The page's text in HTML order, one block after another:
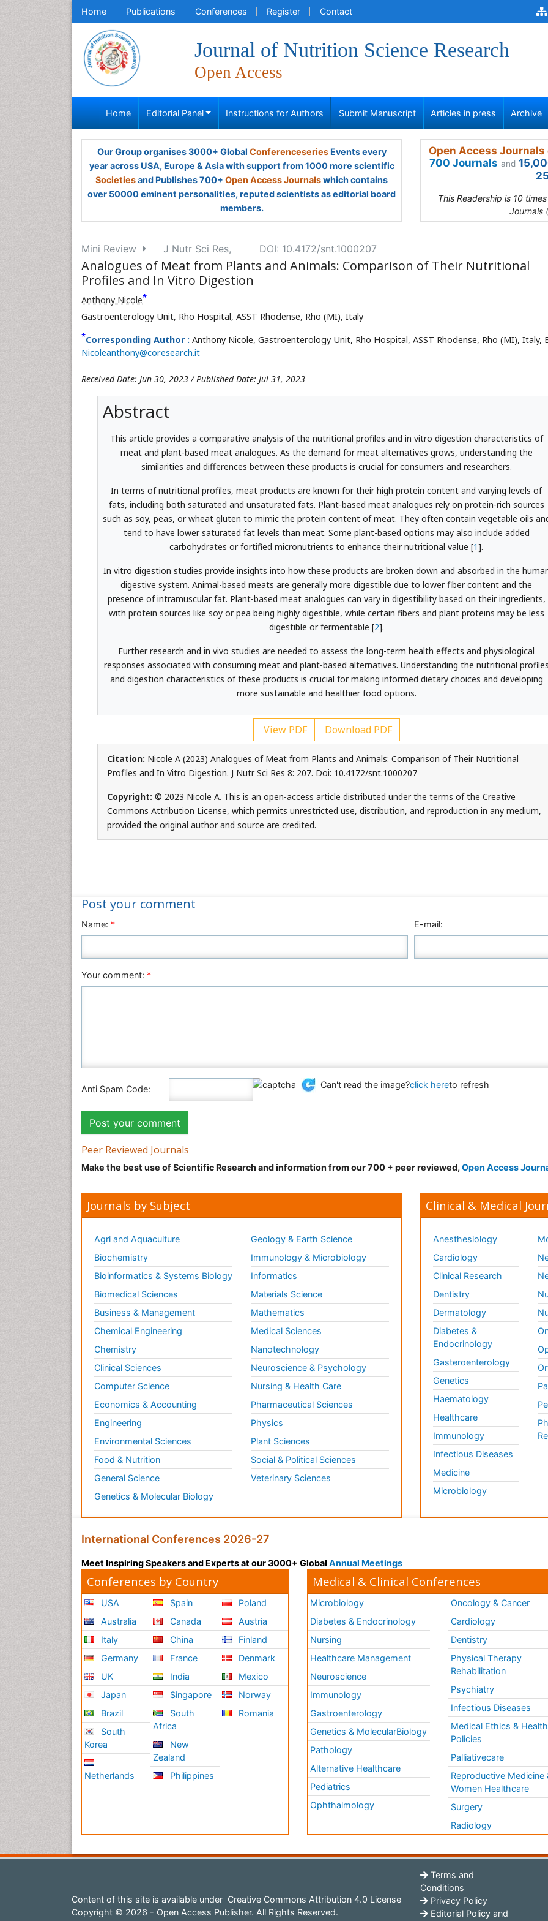
Home Publications Conferences Register Contact
Journal of Nutrition Science Research
Open Access
Home Editorial Panel Instructions for Authors Submit Manuscript Articles in press Archive
Our Group organises 3000+ Global ConferenceseriesEvents every
year across USA, Europe & Asia with support from 1000 more scientific
Societiesand Publishes 700+ Open Access Journalswhich contains
over 50000 eminent personalities, reputed scientists as editorial board
members.
Open Access
700 Journals and
This Readership is 10
Journals
Mini Review J Nutr Sci Res, DOI: 10.4172/snt.1000207
Analogues of Meat from Plants and Animals: Comparison of Their Nutritional
Profiles and In Vitro Digestion
Anthony Nicole*
Gastroenterology Unit, Rho Hospital, ASST Rhodense, Rho (MI), Italy
*Corresponding Author : Anthony Nicole, Gastroenterology Unit, Rho Hospital, ASST Rhodense, Rho (MI), Italy,
Nicoleanthony@coresearch.it
Received Date: Jun 30, 2023 / Published Date: Jul 31, 2023
Abstract
This article provides a comparative analysis of the nutritional profiles and in vitro digestion characteristics of
meat and plant-based meat analogues. As the demand for meat alternatives grows, understanding the
similarities and differences between these products is crucial for consumers and researchers.
In terms of nutritional profiles, meat products are known for their high protein content and varying levels of
fats, including both saturated and unsaturated fats. Plant-based meat analogues rely on protein-rich sources
such as soy, peas, or wheat gluten to mimic the protein content of meat. They often contain vegetable oils
tend to have lower saturated fat levels than meat. Some plant-based options may also include added
carbohydrates or fortified micronutrients to enhance their nutritional value [1].
In vitro digestion studies provide insights into how these products are broken down and absorbed in the
digestive system. Animal-based meats are generally more digestible due to lower fiber content and the
presence of intramuscular fat. Plant-based meat analogues can vary in digestibility based on their ingredients,
with protein sources like soy or pea being highly digestible, while certain fibers and plant proteins may be less
digestible or fermentable [2].
Further research and in vivo studies are needed to assess the long-term health effects and physiological
responses associated with consuming meat and plant-based alternatives. Understanding the nutritional profiles
and digestion characteristics of these products is crucial for making informed dietary choices and developing
more sustainable and healthier food options.
View PDF Download PDF
Citation: Nicole A (2023) Analogues of Meat from Plants and Animals: Comparison of Their Nutritional
Profiles and In Vitro Digestion. J Nutr Sci Res 8: 207. Doi: 10.4172/snt.1000207
Copyright: © 2023 Nicole A. This is an open-access article distributed under the terms of the Creative
Commons Attribution License, which permits unrestricted use, distribution, and reproduction in any medium,
provided the original author and source are credited.
Post your comment
Name: * E-mail:
Your comment: *
Anti Spam Code: Can't read the image?click hereto refresh
Peer Reviewed Journals
Make the best use of Scientific Research and information from our 700 + peer reviewed, Open Access
Journals by Subject
Agri and Aquaculture
Biochemistry
Bioinformatics & Systems Biology
Biomedical Sciences
Business & Management
Chemical Engineering
Chemistry
Clinical Sciences
Computer Science
Economics & Accounting
Engineering
Environmental Sciences
Food & Nutrition
General Science
Genetics & Molecular Biology
Geology & Earth Science
Immunology & Microbiology
Informatics
Materials Science
Mathematics
Medical Sciences
Nanotechnology
Neuroscience & Psychology
Nursing & Health Care
Pharmaceutical Sciences
Physics
Plant Sciences
Social & Political Sciences
Veterinary Sciences
Clinical & Medical
Anesthesiology
Cardiology
Clinical Research
Dentistry
Dermatology
Diabetes &
Endocrinology
Gasteroenterology
Genetics
Haematology
Healthcare
Immunology
Infectious Diseases
Medicine
Microbiology
International Conferences 2026-27
Meet Inspiring Speakers and Experts at our 3000+ Global Annual Meetings
Conferences by Country
USA
Australia
Italy
Germany
UK
Japan
Brazil
South
Korea
Netherlands
Spain
Canada
China
France
India
Singapore
South
Africa
New
Zealand
Philippines
Poland
Austria
Finland
Denmark
Mexico
Norway
Romania
Medical & Clinical Conferences
Microbiology
Diabetes & Endocrinology
Nursing
Healthcare Management
Neuroscience
Immunology
Gastroenterology
Genetics & MolecularBiology
Pathology
Alternative Healthcare
Pediatrics
Ophthalmology
Oncology & Cancer
Cardiology
Dentistry
Physical Therapy
Rehabilitation
Psychiatry
Infectious Diseases
Medical Ethics & Health
Policies
Palliativecare
Reproductive Medicine
Women Healthcare
Surgery
Radiology
Content of this site is available under Creative Commons Attribution 4.0 License
Copyright © 2026 - Open Access Publisher. All Rights Reserved.
Terms and
Conditions
Privacy Policy
Editorial Policy and